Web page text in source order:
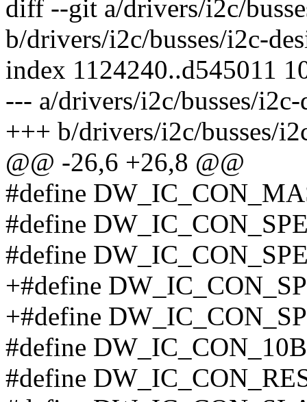
diff --git a/drivers/i2c/
b/drivers/i2c/busses/i2c-
index 1124240..d545011
--- a/drivers/i2c/busses/
+++ b/drivers/i2c/busses/
@@ -26,6 +26,8 @@
#define
#define
#define
+#define
+#define
#define
#define